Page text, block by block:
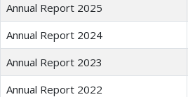
Annual Report 2025
Annual Report 2024
Annual Report 2023
Annual Report 2022